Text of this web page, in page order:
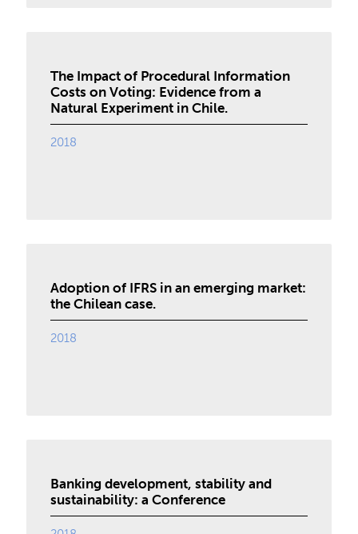
The Impact of Procedural Information
Costs on Voting: Evidence from a
Natural Experiment in Chile.
2018
Adoption of IFRS in an emerging market:
the Chilean case.
2018
Banking development, stability and
sustainability: a Conference